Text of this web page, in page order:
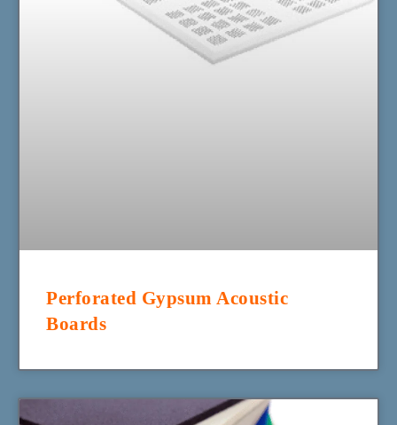
Perforated Gypsum Acoustic
Boards